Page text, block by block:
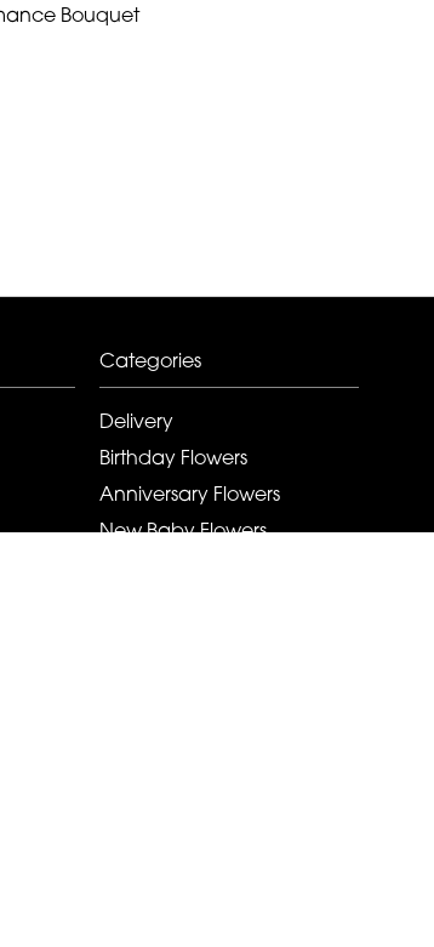
Bouquet
Categories
Delivery
Birthday Flowers
Anniversary Flowers
New Baby Flowers